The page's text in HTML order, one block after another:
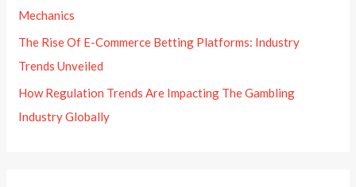
Mechanics
The Rise Of E-Commerce Betting Platforms: Industry
Trends Unveiled
How Regulation Trends Are Impacting The Gambling
Industry Globally